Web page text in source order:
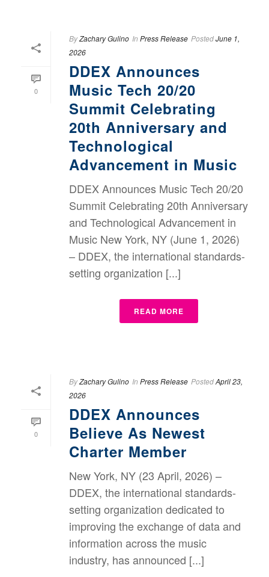
0
ByZachary Gulino In Press Release PostedJune 1,
2026
DDEX Announces
Music Tech 20/20
Summit Celebrating
20th Anniversary and
Technological
Advancement in Music
DDEX Announces Music Tech 20/20
Summit Celebrating 20th Anniversary
and Technological Advancement in
Music New York, NY (June 1, 2026)
– DDEX, the international standards-
setting organization [...]
READ MORE
0
ByZachary Gulino In Press Release PostedApril 23,
2026
DDEX Announces
Believe As Newest
Charter Member
New York, NY (23 April, 2026) –
DDEX, the international standards-
setting organization dedicated to
improving the exchange of data and
information across the music
industry, has announced [...]